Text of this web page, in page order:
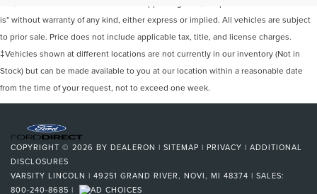
is" without warranty of any kind, either express or implied. All vehicles are subject
to prior sale. Price does not include applicable tax, title, and license charges.
‡Vehicles shown at different locations are not currently in our inventory (Not in
Stock) but can be made available to you at our location within a reasonable date
from the time of your request, not to exceed one week.
COPYRIGHT © 2026 BY DEALERON | SITEMAP | PRIVACY | ADDITIONAL
DISCLOSURES
VARSITY LINCOLN | 49251 GRAND RIVER, NOVI, MI 48374 | SALES:
800-240-8685 |